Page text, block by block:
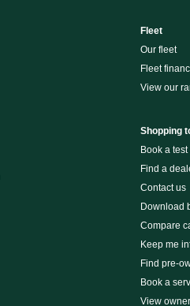
Fleet
Our fleet
Fleet
View our
Shopping
Book a test
Find a
Contact us
Download
Compare
Keep me
Find pre-
Book a
View